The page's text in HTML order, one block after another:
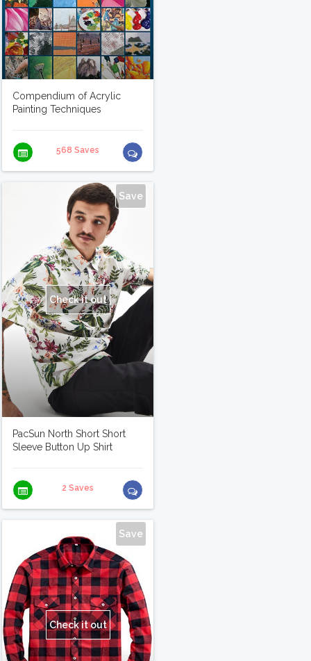
Compendium of Acrylic
Painting Techniques
568 Saves
Save
Check it out
PacSun North Short Short
Sleeve Button Up Shirt
2 Saves
Save
Check it out